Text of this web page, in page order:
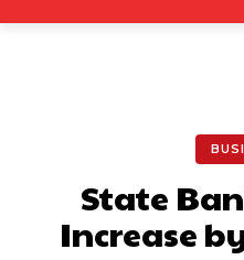
State
Increase